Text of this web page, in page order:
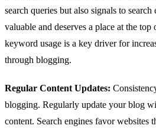
search queries but also signals to
valuable and deserves a place at the
keyword usage is a key driver for
through blogging.
Regular Content Updates:
blogging. Regularly update your blog
content. Search engines favor websites